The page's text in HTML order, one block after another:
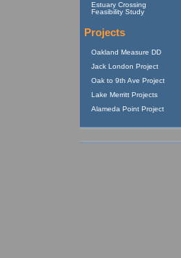
Estuary Crossing
Feasibility Study
Projects
Oakland Measure DD
Jack London Project
Oak to 9th Ave Project
Lake Merritt Projects
Alameda Point Project